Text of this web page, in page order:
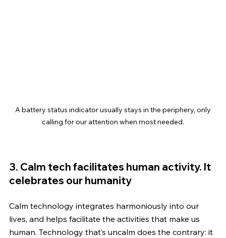
calling for our attention when most needed.
3. Calm tech facilitates human activity. It
celebrates our humanity
Calm technology integrates harmoniously into our
lives, and helps facilitate the activities that make us
human. Technology that’s uncalm does the contrary: it